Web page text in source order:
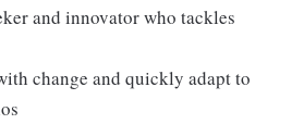
and innovator who tackles
change and quickly adapt to